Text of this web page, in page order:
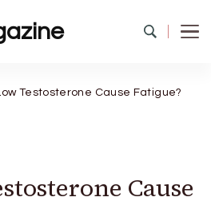
Testosterone Cause Fatigue?
Cause